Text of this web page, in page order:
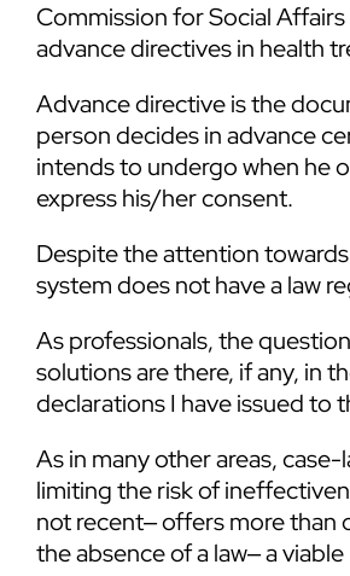
Commission for Social
advance directives in health
Advance directive is the
person decides in advance
intends to undergo when he
express his/her consent.
Despite the attention
system does not have a law
As professionals, the
solutions are there, if any, in
declarations I have issued to
As in many other areas,
limiting the risk of
not recent‒ offers more than
the absence of a law‒ a